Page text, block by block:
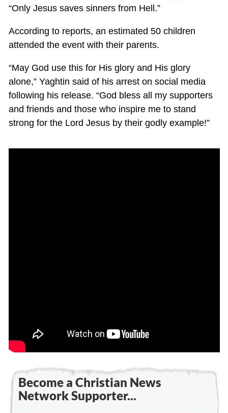
“Only Jesus saves sinners from Hell.”
According to reports, an estimated 50 children
attended the event with their parents.
“May God use this for His glory and His glory
alone,” Yaghtin said of his arrest on social media
following his release. “God bless all my supporters
and friends and those who inspire me to stand
strong for the Lord Jesus by their godly example!”
Become a Christian News
Network Supporter...